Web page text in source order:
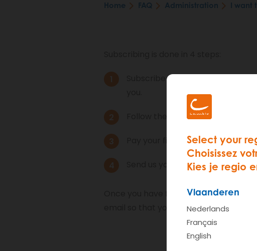
Select your
Choisissez
Kies je regio
Vlaanderen
Nederlands
Français
English
Home FAQ Administration I want
Subscribe via the website.
online infosession
Pay your financial contribution
Send us your documents: we
Once you have fulfilled these 4
email so that you know when you can